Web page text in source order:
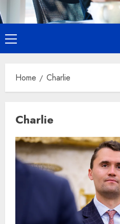
Primary
Menu
Home Charlie
Charlie